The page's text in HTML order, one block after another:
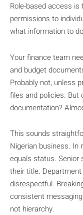
Role-based access is
permissions to
what information to
Your finance team
and budget
Probably not, unless
files and policies.
documentation?
This sounds
Nigerian business. In
equals status.
their title.
disrespectful.
consistent
not hierarchy.